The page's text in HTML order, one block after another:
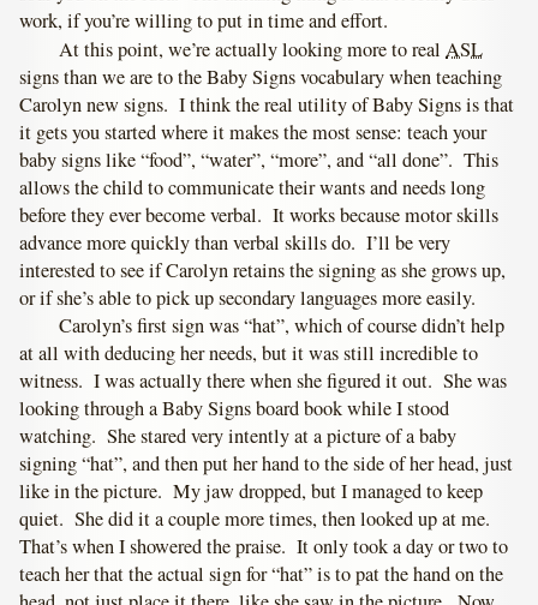
work, if you’re willing to put in time and effort.
At this point, we’re actually looking more to realASL
signs than we are to the Baby Signs vocabulary when teaching
Carolyn new signs. I think the real utility of Baby Signs is that
it gets you started where it makes the most sense: teach your
baby signs like “food”, “water”, “more”, and “all done”. This
allows the child to communicate their wants and needs long
before they ever become verbal. It works because motor skills
advance more quickly than verbal skills do. I’ll be very
interested to see if Carolyn retains the signing as she grows up,
or if she’s able to pick up secondary languages more easily.
Carolyn’s first sign was “hat”, which of course didn’t help
at all with deducing her needs, but it was still incredible to
witness. I was actually there when she figured it out. She was
looking through a Baby Signs board book while I stood
watching. She stared very intently at a picture of a baby
signing “hat”, and then put her hand to the side of her head, just
like in the picture. My jaw dropped, but I managed to keep
quiet. She did it a couple more times, then looked up at me.
That’s when I showered the praise. It only took a day or two to
teach her that the actual sign for “hat” is to pat the hand on the